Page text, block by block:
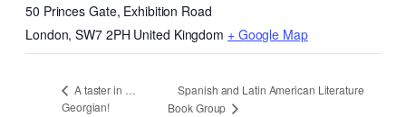
50 Princes Gate, Exhibition Road
London, SW7 2PH United Kingdom + Google Map
A taster in …
Georgian!
Spanish and Latin American Literature
Book Group